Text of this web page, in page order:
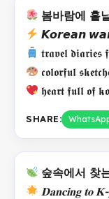
봄바람에 흩
𝙆𝙤𝙧𝙚𝙖𝙣
𝖙𝖗𝖆𝖛𝖊𝖑
𝖈𝖔𝖑𝖔𝖗𝖋𝖚𝖑
𝖍𝖊𝖆𝖗𝖙 𝖋𝖚𝖑𝖑 𝖔𝖋
SHARE:
숲속에서 찾
𝐃𝐚𝐧𝐜𝐢𝐧𝐠 𝐭𝐨